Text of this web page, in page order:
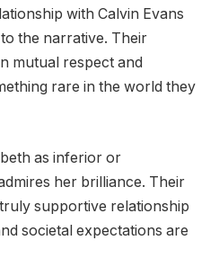
with Calvin Evans
the narrative. Their
mutual respect and
rare in the world they
as inferior or
her brilliance. Their
supportive relationship
societal expectations are